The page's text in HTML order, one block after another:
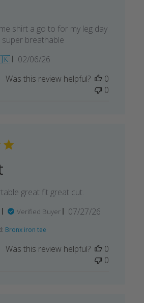
shirt a go to for my leg day
super breathable
Published
02/06/26
Was this review helpful?
0
0
great fit great cut.
Verified Buyer
Published
07/27/26
Bronx iron tee
Was this review helpful?
0
0